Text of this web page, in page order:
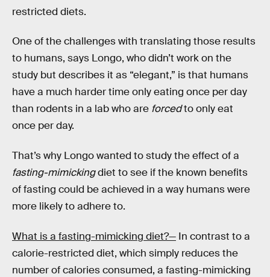
restricted diets.
One of the challenges with translating those results
to humans, says Longo, who didn’t work on the
study but describes it as “elegant,” is that humans
have a much harder time only eating once per day
than rodents in a lab who are forcedto only eat
once per day.
That’s why Longo wanted to study the effect of a
fasting-mimickingdiet to see if the known benefits
of fasting could be achieved in a way humans were
more likely to adhere to.
What is a fasting-mimicking diet?— In contrast to a
calorie-restricted diet, which simply reduces the
number of calories consumed, a fasting-mimicking